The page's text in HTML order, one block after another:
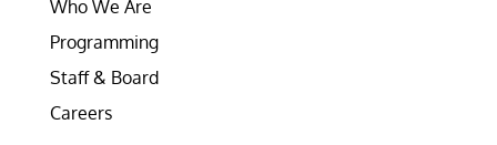
Who We Are
Programming
Staff & Board
Careers